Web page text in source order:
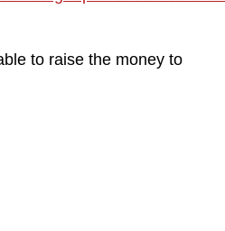
to raise the money to